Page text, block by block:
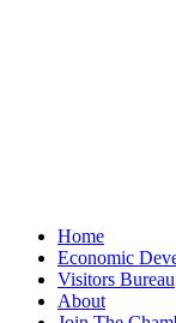
Home
Economic
Visitors Bureau
About